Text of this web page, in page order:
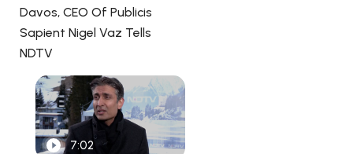
Davos, CEO Of Publicis
Sapient Nigel Vaz Tells
NDTV
7:02